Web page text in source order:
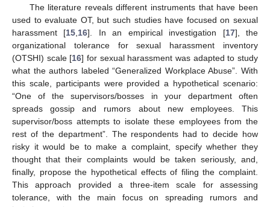
The literature reveals different instruments that have been
used to evaluate OT, but such studies have focused on sexual
harassment [15 16]. In an empirical investigation [17], the
organizational tolerance for sexual harassment inventory
(OTSHI) scale [16] for sexual harassment was adapted to study
what the authors labeled “Generalized Workplace Abuse”. With
this scale, participants were provided a hypothetical scenario:
“One of the supervisors/bosses in your department often
spreads gossip and rumors about new employees. This
supervisor/boss attempts to isolate these employees from the
rest of the department”. The respondents had to decide how
risky it would be to make a complaint, specify whether they
thought that their complaints would be taken seriously, and,
finally, propose the hypothetical effects of filing the complaint.
This approach provided a three-item scale for assessing
tolerance, with the main focus on spreading rumors and